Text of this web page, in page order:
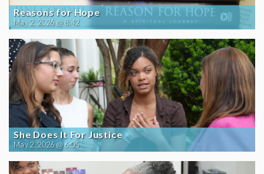
Reasons for Hope
May 2, 2026 @ 8:42
She Does It For Justice
May 2, 2026 @ 6:05